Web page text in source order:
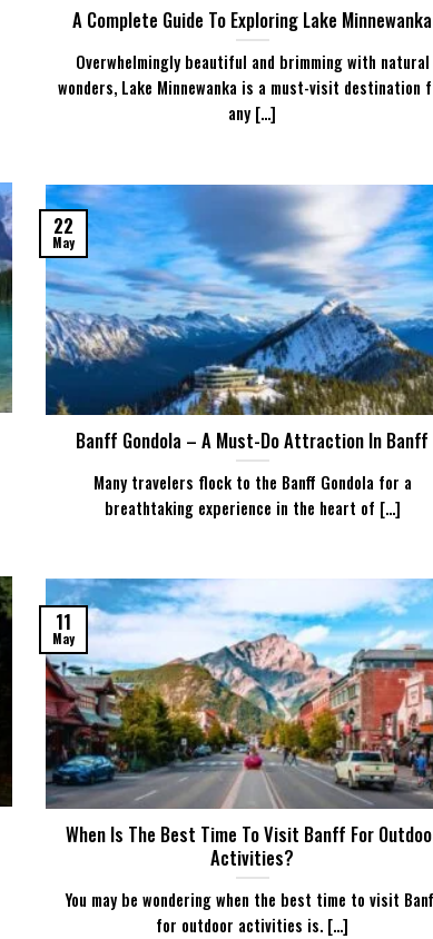
A Complete Guide To Exploring Lake Minnewanka
Overwhelmingly beautiful and brimming with natural
wonders, Lake Minnewanka is a must-visit destination
any [...]
Banff Gondola – A Must-Do Attraction In Banff
Many travelers flock to the Banff Gondola for a
breathtaking experience in the heart of [...]
22
May
When Is The Best Time To Visit Banff For
Activities?
You may be wondering when the best time to visit
for outdoor activities is. [...]
11
May